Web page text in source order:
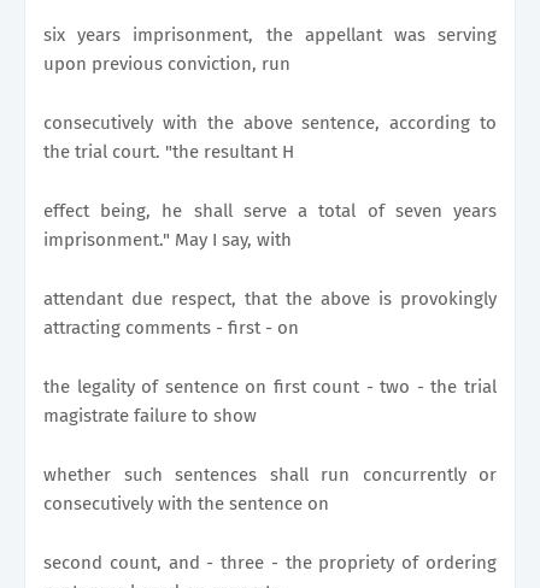
six years imprisonment, the appellant was serving
upon previous conviction, run
consecutively with the above sentence, according to
the trial court. "the resultant H
effect being, he shall serve a total of seven years
imprisonment." May I say, with
attendant due respect, that the above is provokingly
attracting comments - first - on
the legality of sentence on first count - two - the trial
magistrate failure to show
whether such sentences shall run concurrently or
consecutively with the sentence on
second count, and - three - the propriety of ordering